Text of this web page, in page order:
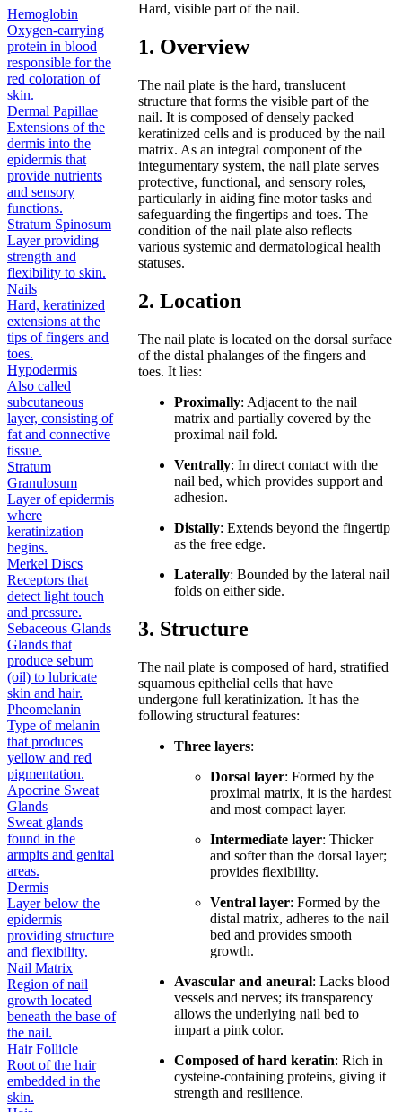
Hemoglobin
Oxygen-carrying
protein in blood
responsible for the
red coloration of
skin.
Dermal Papillae
Extensions of the
dermis into the
epidermis that
provide nutrients
and sensory
functions.
Stratum Spinosum
Layer providing
strength and
flexibility to skin.
Nails
Hard, keratinized
extensions at the
tips of fingers and
toes.
Hypodermis
Also called
subcutaneous
layer, consisting of
fat and connective
tissue.
Stratum
Granulosum
Layer of epidermis
where
keratinization
begins.
Merkel Discs
Receptors that
detect light touch
and pressure.
Sebaceous Glands
Glands that
produce sebum
(oil) to lubricate
skin and hair.
Pheomelanin
Type of melanin
that produces
yellow and red
pigmentation.
Apocrine Sweat
Glands
Sweat glands
found in the
armpits and genital
areas.
Dermis
Layer below the
epidermis
providing structure
and flexibility.
Nail Matrix
Region of nail
growth located
beneath the base of
the nail.
Hair Follicle
Root of the hair
embedded in the
skin.
Hard, visible part of the nail.
1. Overview
The nail plate is the hard, translucent
structure that forms the visible part of the
nail. It is composed of densely packed
keratinized cells and is produced by the nail
matrix. As an integral component of the
integumentary system, the nail plate serves
protective, functional, and sensory roles,
particularly in aiding fine motor tasks and
safeguarding the fingertips and toes. The
condition of the nail plate also reflects
various systemic and dermatological health
statuses.
2. Location
The nail plate is located on the dorsal surface
of the distal phalanges of the fingers and
toes. It lies:
Proximally: Adjacent to the nail
matrix and partially covered by the
proximal nail fold.
Ventrally: In direct contact with the
nail bed, which provides support and
adhesion.
Distally: Extends beyond the fingertip
as the free edge.
Laterally: Bounded by the lateral nail
folds on either side.
3. Structure
The nail plate is composed of hard, stratified
squamous epithelial cells that have
undergone full keratinization. It has the
following structural features:
Three layers:
Dorsal layer: Formed by the
proximal matrix, it is the hardest
and most compact layer.
Intermediate layer: Thicker
and softer than the dorsal layer;
provides flexibility.
Ventral layer: Formed by the
distal matrix, adheres to the nail
bed and provides smooth
growth.
Avascular and aneural: Lacks blood
vessels and nerves; its transparency
allows the underlying nail bed to
impart a pink color.
Composed of hard keratin: Rich in
cysteine-containing proteins, giving it
strength and resilience.